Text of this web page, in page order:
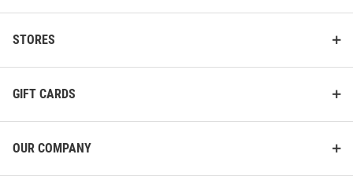
STORES
GIFT CARDS
OUR COMPANY